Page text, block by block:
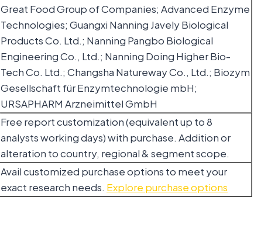
Great Food Group of Companies; Advanced Enzyme
Technologies; Guangxi Nanning Javely Biological
Products Co. Ltd.; Nanning Pangbo Biological
Engineering Co., Ltd.; Nanning Doing Higher Bio-
Tech Co. Ltd.; Changsha Natureway Co., Ltd.; Biozym
Gesellschaft für Enzymtechnologie mbH;
URSAPHARM Arzneimittel GmbH
Free report customization (equivalent up to 8
analysts working days) with purchase. Addition or
alteration to country, regional & segment scope.
Avail customized purchase options to meet your
exact research needs. Explore purchase options